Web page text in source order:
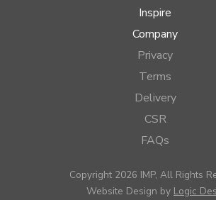
Inspire
Company
Privacy
Terms
Delivery
CSR
FAQs
Copyright 2026 IMP, All Rights
Website Design by Logic